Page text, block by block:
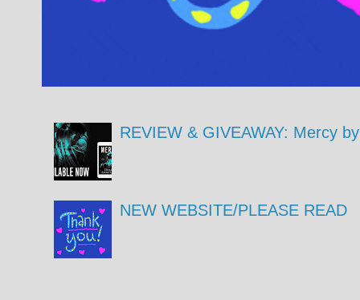
REVIEW & GIVEAWAY: Mercy
NEW WEBSITE/PLEASE READ